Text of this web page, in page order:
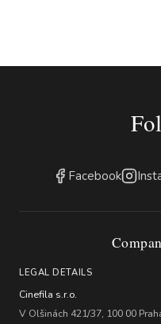
Facebook
LEGAL DETAILS
Cinefila s.r.o.
V Olšinách 421/37, 100 00